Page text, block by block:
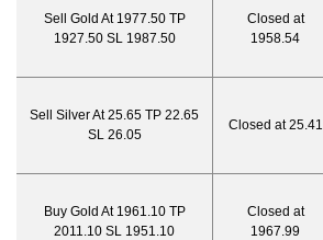
Sell Gold At 1977.50 TP
1927.50 SL 1987.50
Closed at
1958.54
Sell Silver At 25.65 TP 22.65
SL 26.05
Closed at 25.41
Buy Gold At 1961.10 TP
2011.10 SL 1951.10
Closed at
1967.99